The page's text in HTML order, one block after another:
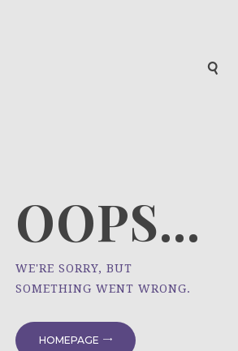
OOPS...
WE'RE SORRY, BUT
SOMETHING WENT WRONG.
HOMEPAGE